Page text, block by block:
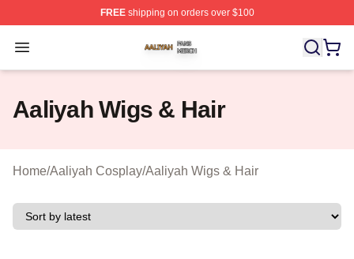
FREEshipping on orders over $100
Open menu
Aaliyah Shop ⚡️ Officially Licensed Aaliyah Merch Store
Aaliyah Wigs & Hair
Home/Aaliyah Cosplay/Aaliyah Wigs & Hair